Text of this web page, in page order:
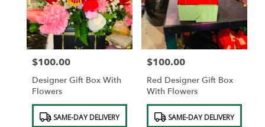
Price:
$100.00
Designer Gift Box With
Flowers
Product
Tags: SAME-DAY DELIVERY
Price:
$100.00
Red Designer Gift Box
With Flowers
Product
Tags: SAME-DAY DELIVERY